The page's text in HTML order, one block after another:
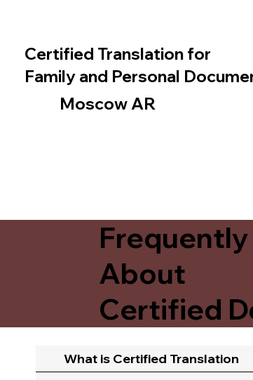
Certified Translation for
Family and Personal
Moscow AR
About
Certified
What is Certified Translation